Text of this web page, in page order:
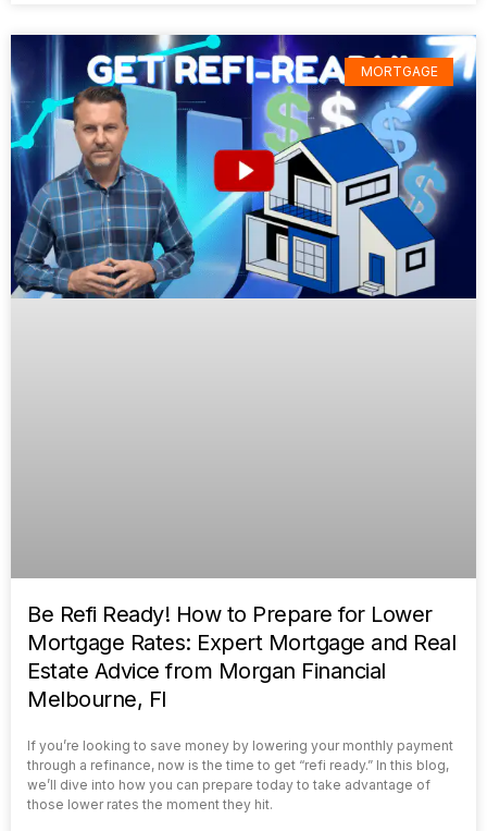
MORTGAGE
Be Refi Ready! How to Prepare for Lower
Mortgage Rates: Expert Mortgage and Real
Estate Advice from Morgan Financial
Melbourne, Fl
If you’re looking to save money by lowering your monthly payment
through a refinance, now is the time to get “refi ready.” In this blog,
we’ll dive into how you can prepare today to take advantage of
those lower rates the moment they hit.